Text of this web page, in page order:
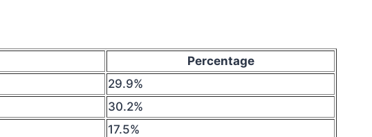
Percentage
29.9%
30.2%
17.5%